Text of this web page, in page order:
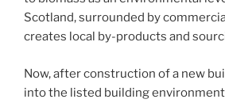
Scotland, surrounded by
creates local by-products and
Now, after construction of a new
into the listed building